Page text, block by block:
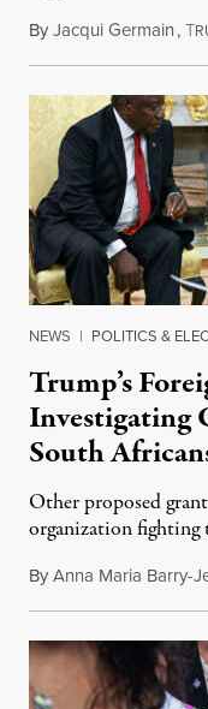
ByJacqui Germain,T
NEWS | POLITICS &
Trump’s
Investigating
South
Other proposed
organization fighting
ByAnna Maria Barry-